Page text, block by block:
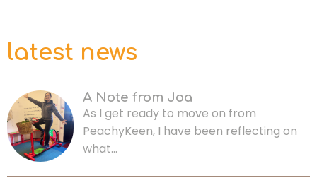
latest news
A Note from Joa
As I get ready to move on from
PeachyKeen, I have been reflecting on
what…